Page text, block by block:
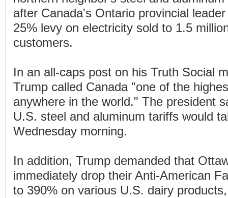
after Canada's Ontario provincial
25% levy on electricity sold to 1.5
customers.
In an all-caps post on his Truth Social
Trump called Canada "one of the
anywhere in the world." The president
U.S. steel and aluminum tariffs would
Wednesday morning.
In addition, Trump demanded that
immediately drop their Anti-American
to 390% on various U.S. dairy